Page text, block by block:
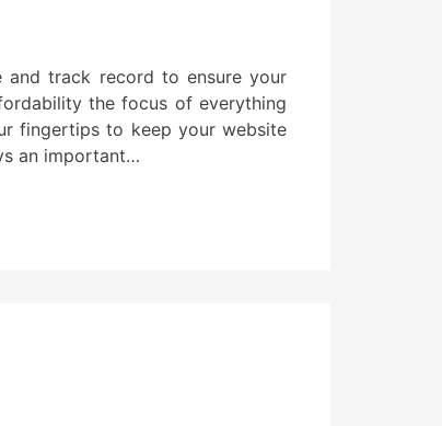
and track record to ensure your
the focus of everything
fingertips to keep your website
an important…